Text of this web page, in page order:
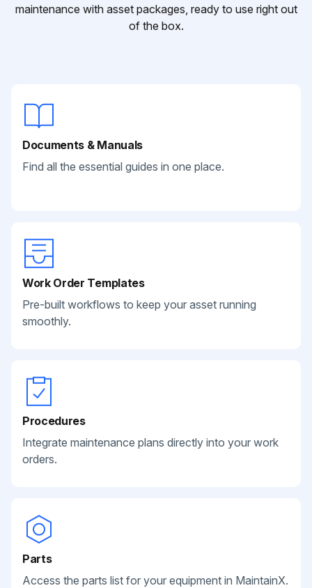
maintenance with asset packages, ready to use right out
of the box.
Documents & Manuals
Find all the essential guides in one place.
Work Order Templates
Pre-built workflows to keep your asset running
smoothly.
Procedures
Integrate maintenance plans directly into your work
orders.
Parts
Access the parts list for your equipment in MaintainX.